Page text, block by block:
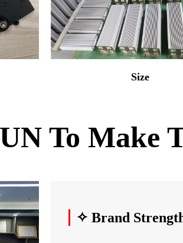
Size
To Make
✧ Brand